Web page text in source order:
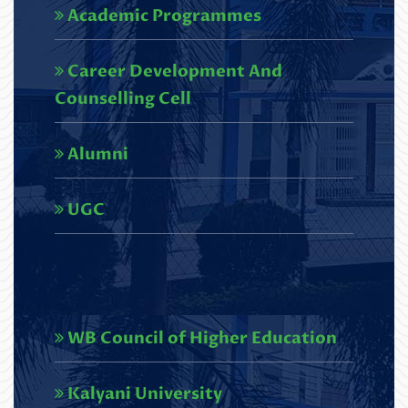
Read More
U.G. 6th semester Results,2026
(NEP)_SCBC COLLEGE-248
Read More
Circular regarding U.G. 3rd
Semester Review Portal
(NEP),2025
Read More
Circular regarding U.G. 1st
Semester Review Portal
(NEP),2025
Academic Programmes
Career Development And
Counselling Cell
Alumni
UGC
WB Council of Higher Education
Kalyani University